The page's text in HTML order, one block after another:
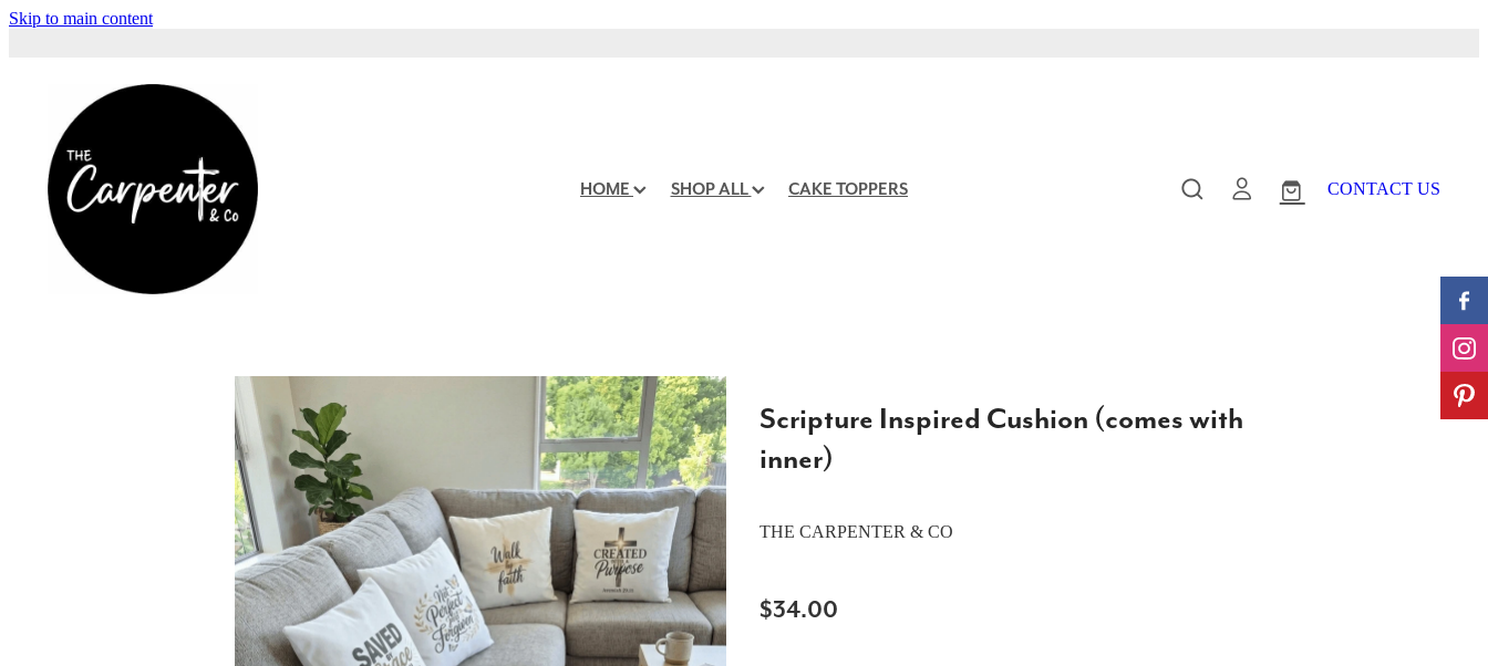
Skip to main content
HOME SHOP ALL CAKE TOPPERS CONTACT US
Scripture Inspired Cushion (comes with
inner)
THE CARPENTER & CO
$34.00